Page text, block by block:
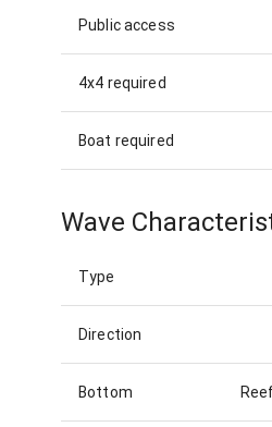
Public access
4x4 required
Boat required
Wave
Type
Direction
Bottom